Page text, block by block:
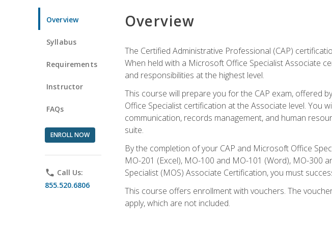
Overview
Syllabus
Requirements
Instructor
FAQs
ENROLL NOW
phone Call Us:
855.520.6806
Overview
The Certified Administrative Professional (CAP)
When held with a Microsoft Office Specialist Associate
and responsibilities at the highest level.
This course will prepare you for the CAP exam, offered
Office Specialist certification at the Associate level. You
communication, records management, and human
suite.
By the completion of your CAP and Microsoft Office
MO-201 (Excel), MO-100 and MO-101 (Word), MO-300
Specialist (MOS) Associate Certification, you must
This course offers enrollment with vouchers. The
apply, which are not included.